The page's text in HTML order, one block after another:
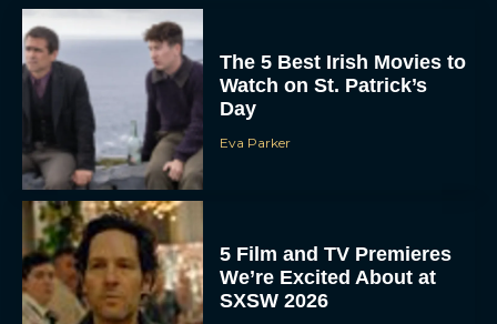
The 5 Best Irish Movies to
Watch on St. Patrick’s
Day
Eva Parker
5 Film and TV Premieres
We’re Excited About at
SXSW 2026